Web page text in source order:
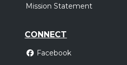
Mission Statement
CONNECT
Facebook